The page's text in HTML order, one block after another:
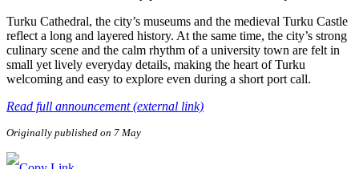
Turku Cathedral, the city’s museums and the medieval Turku Castle
reflect a long and layered history. At the same time, the city’s strong
culinary scene and the calm rhythm of a university town are felt in
small yet lively everyday details, making the heart of Turku
welcoming and easy to explore even during a short port call.
Read full announcement (external link)
Originally published on 7 May